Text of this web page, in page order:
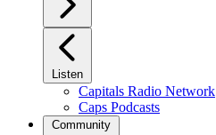
Listen
Capitals Radio Network
Caps Podcasts
Community